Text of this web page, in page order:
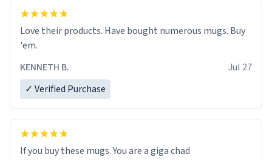
Love their products. Have bought numerous mugs. Buy
'em.
KENNETH B.
Jul 27
✓ Verified Purchase